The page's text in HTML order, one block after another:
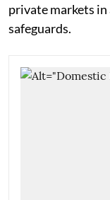
private markets
safeguards.